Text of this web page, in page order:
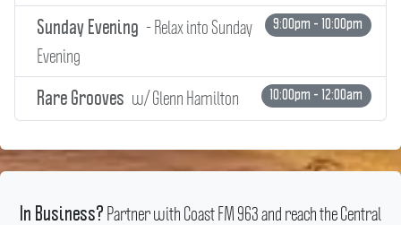
Sunday Evening - Relax into Sunday
Evening
9:00pm - 10:00pm
Rare Grooves w/ Glenn Hamilton 10:00pm - 12:00am
In Business? Partner with Coast FM 963 and reach the Central